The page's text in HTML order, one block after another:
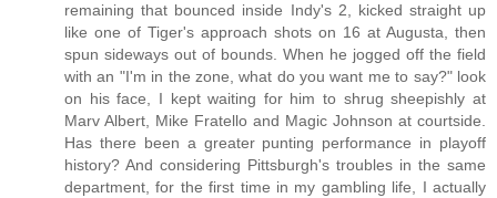
remaining that bounced inside Indy's 2, kicked straight up
like one of Tiger's approach shots on 16 at Augusta, then
spun sideways out of bounds. When he jogged off the field
with an "I'm in the zone, what do you want me to say?" look
on his face, I kept waiting for him to shrug sheepishly at
Marv Albert, Mike Fratello and Magic Johnson at courtside.
Has there been a greater punting performance in playoff
history? And considering Pittsburgh's troubles in the same
department, for the first time in my gambling life, I actually